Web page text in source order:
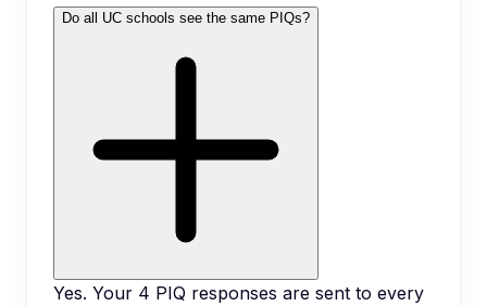
Do all UC schools see the same PIQs?
Yes. Your 4 PIQ responses are sent to every